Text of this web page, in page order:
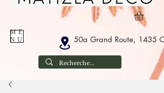
50a Grand Route, 1435
ME
NU